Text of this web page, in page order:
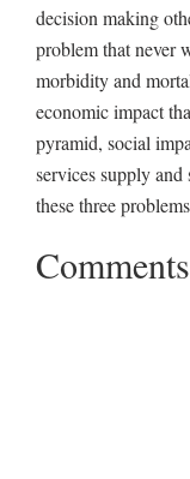
decision making
problem that never
morbidity and
economic impact
pyramid, social
services supply
these three
Comments